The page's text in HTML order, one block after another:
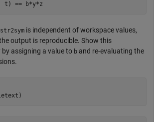
== b*y*z
str2sym is independent of workspace values,
output is reproducible. Show this
assigning a value to b and re-evaluating the